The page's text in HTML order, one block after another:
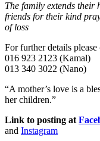
The family extends their
friends for their kind
of loss
For further details please
016 923 2123 (Kamal)
013 340 3022 (Nano)
“A mother’s love is a
her children.”
Link to posting at
and Instagram